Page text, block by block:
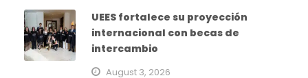
UEES fortalece su proyección
internacional con becas de
intercambio
August 3, 2026